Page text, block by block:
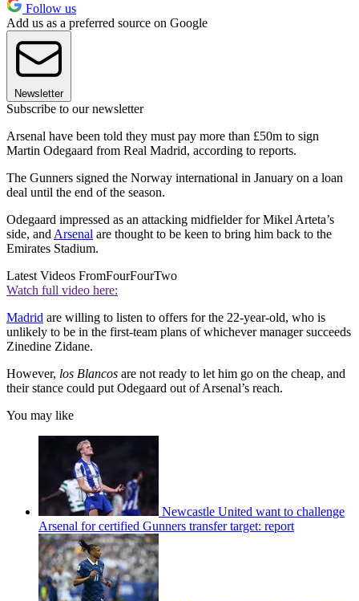
Follow us
Add us as a preferred source on Google
Newsletter
Subscribe to our newsletter
Arsenal have been told they must pay more than £50m to sign
Martin Odegaard from Real Madrid, according to reports.
The Gunners signed the Norway international in January on a loan
deal until the end of the season.
Odegaard impressed as an attacking midfielder for Mikel Arteta’s
side, and Arsenal are thought to be keen to bring him back to the
Emirates Stadium.
Latest Videos FromFourFourTwo
Watch full video here:
Madrid are willing to listen to offers for the 22-year-old, who is
unlikely to be in the first-team plans of whichever manager succeeds
Zinedine Zidane.
However, los Blancos are not ready to let him go on the cheap, and
their stance could put Odegaard out of Arsenal’s reach.
You may like
Newcastle United want to challenge
Arsenal for certified Gunners transfer target: report